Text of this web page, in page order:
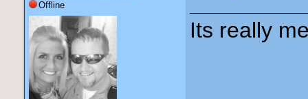
Offline
Its really